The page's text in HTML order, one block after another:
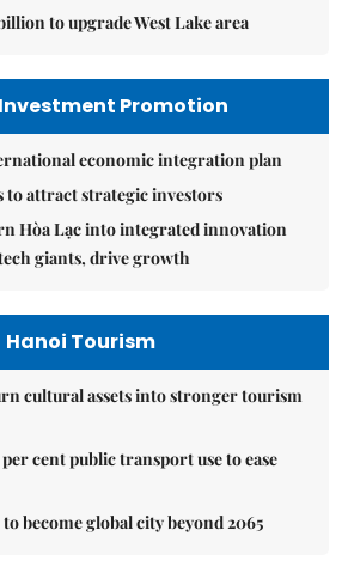
to upgrade West Lake area
Promotion
economic integration plan
to attract strategic investors
Hòa Lạc into integrated innovation
giants, drive growth
Hanoi Tourism
cultural assets into stronger tourism
cent public transport use to ease
become global city beyond 2065